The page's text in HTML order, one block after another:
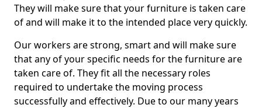
They will make sure that your furniture is taken care
of and will make it to the intended place very quickly.
Our workers are strong, smart and will make sure
that any of your specific needs for the furniture are
taken care of. They fit all the necessary roles
required to undertake the moving process
successfully and effectively. Due to our many years